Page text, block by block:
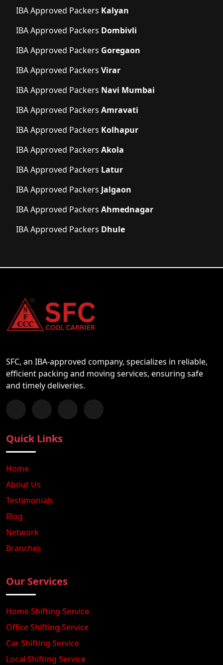
IBA Approved Packers Kalyan
IBA Approved Packers Dombivli
IBA Approved Packers Goregaon
IBA Approved Packers Virar
IBA Approved Packers Navi Mumbai
IBA Approved Packers Amravati
IBA Approved Packers Kolhapur
IBA Approved Packers Akola
IBA Approved Packers Latur
IBA Approved Packers Jalgaon
IBA Approved Packers Ahmednagar
IBA Approved Packers Dhule
SFC, an IBA-approved company, specializes in reliable,
efficient packing and moving services, ensuring safe
and timely deliveries.
Follow us on Facebook
Chat with us on WhatsApp
Follow us on Instagram
Subscribe to our YouTube Channel
Quick Links
Home
About Us
Testimonials
Blog
Network
Branches
Our Services
Home Shifting Service
Office Shifting Service
Car Shifting Service
Local Shifting Service